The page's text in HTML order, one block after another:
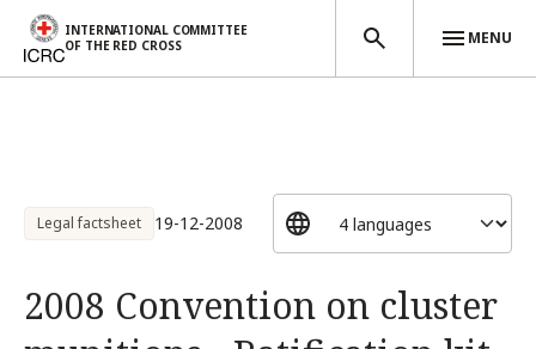
INTERNATIONAL COMMITTEE
OF THE RED CROSS
MENU
Legal factsheet 19-12-2008
2008 Convention on cluster